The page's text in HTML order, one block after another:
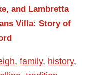
and Lambretta
Villa: Story of
,family, history,